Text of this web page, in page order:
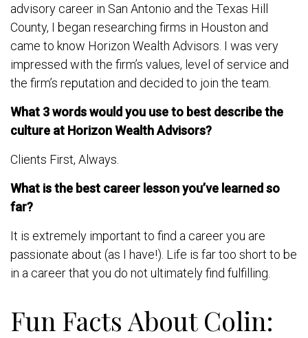
advisory career in San Antonio and the Texas Hill
County, I began researching firms in Houston and
came to know Horizon Wealth Advisors. I was very
impressed with the firm’s values, level of service and
the firm’s reputation and decided to join the team.
What 3 words would you use to best describe the
culture at Horizon Wealth Advisors?
Clients First, Always.
What is the best career lesson you’ve learned so
far?
It is extremely important to find a career you are
passionate about (as I have!). Life is far too short to be
in a career that you do not ultimately find fulfilling.
Fun Facts About Colin: